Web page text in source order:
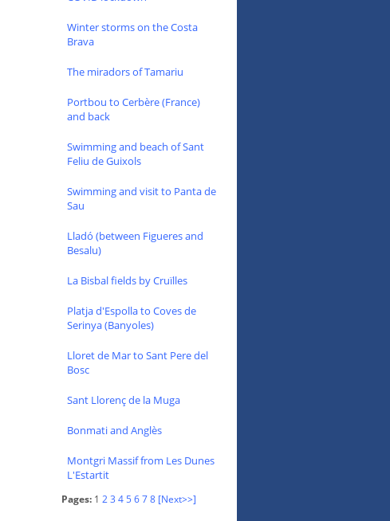
Winter storms on the Costa
Brava
The miradors of Tamariu
Portbou to Cerbère (France)
and back
Swimming and beach of Sant
Feliu de Guixols
Swimming and visit to Panta de
Sau
Lladó (between Figueres and
Besalu)
La Bisbal fields by Cruïlles
Platja d'Espolla to Coves de
Serinya (Banyoles)
Lloret de Mar to Sant Pere del
Bosc
Sant Llorenç de la Muga
Bonmati and Anglès
Montgri Massif from Les Dunes
L'Estartit
Pages: 1 23 45678 [Next>>]